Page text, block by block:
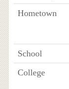
Hometown
School
College